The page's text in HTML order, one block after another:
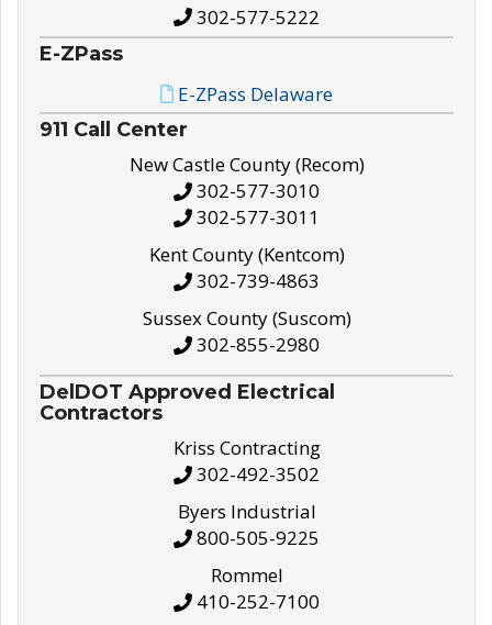
302-577-5222
E-ZPass
E-ZPass Delaware
911 Call Center
New Castle County (Recom)
302-577-3010
302-577-3011
Kent County (Kentcom)
302-739-4863
Sussex County (Suscom)
302-855-2980
DelDOT Approved Electrical
Contractors
Kriss Contracting
302-492-3502
Byers Industrial
800-505-9225
Rommel
410-252-7100